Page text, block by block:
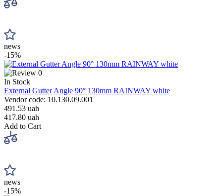
news
-15%
0
In Stock
External Gutter Angle 90° 130mm RAINWAY white
Vendor code: 10.130.09.001
491.53 uah
417.80 uah
Add to Cart
news
-15%